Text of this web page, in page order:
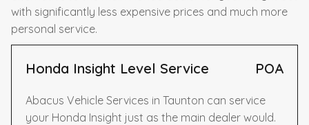
with significantly less expensive prices and much more
personal service.
Honda Insight Level Service POA
Abacus Vehicle Services in Taunton can service
your Honda Insight just as the main dealer would.